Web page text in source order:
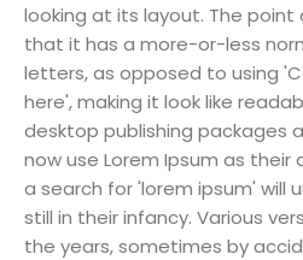
looking at its layout. The point
that it has a more-or-less
letters, as opposed to using
here', making it look like
desktop publishing packages
now use Lorem Ipsum as
a search for 'lorem ipsum' will
still in their infancy. Various
the years, sometimes by